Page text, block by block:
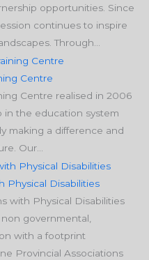
opportunities. Since
continues to inspire
Through...
Centre
Centre realised in 2006
in the education system
making a difference and
Our...
Physical Disabilities
with Physical Disabilities
governmental,
with a footprint
Provincial Associations